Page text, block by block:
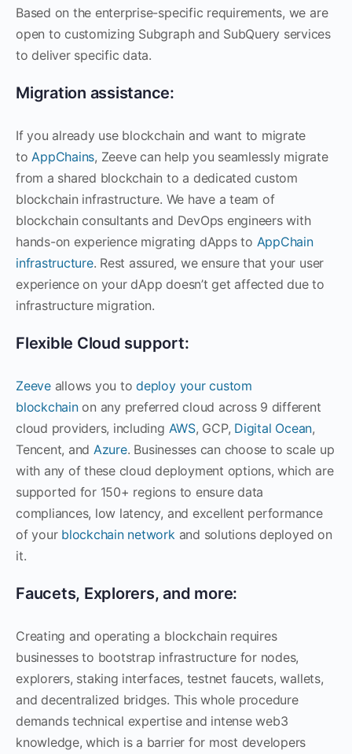
Based on the enterprise-specific requirements, we are
open to customizing Subgraph and SubQuery services
to deliver specific data.
Migration assistance:
If you already use blockchain and want to migrate
to AppChains, Zeeve can help you seamlessly migrate
from a shared blockchain to a dedicated custom
blockchain infrastructure. We have a team of
blockchain consultants and DevOps engineers with
hands-on experience migrating dApps to AppChain
infrastructure. Rest assured, we ensure that your user
experience on your dApp doesn’t get affected due to
infrastructure migration.
Flexible Cloud support:
Zeeveallows you todeploy your custom
blockchainon any preferred cloud across 9 different
cloud providers, including AWS, GCP, Digital Ocean,
Tencent, and Azure. Businesses can choose to scale up
with any of these cloud deployment options, which are
supported for 150+ regions to ensure data
compliances, low latency, and excellent performance
of your blockchain network and solutions deployed on
it.
Faucets, Explorers, and more:
Creating and operating a blockchain requires
businesses to bootstrap infrastructure for nodes,
explorers, staking interfaces, testnet faucets, wallets,
and decentralized bridges. This whole procedure
demands technical expertise and intense web3
knowledge, which is a barrier for most developers